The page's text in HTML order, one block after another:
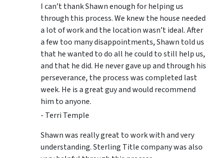
I can’t thank Shawn enough for helping us
through this process. We knew the house needed
a lot of work and the location wasn’t ideal. After
a few too many disappointments, Shawn told us
that he wanted to do all he could to still help us,
and that he did. He never gave up and through his
perseverance, the process was completed last
week. He is a great guy and would recommend
him to anyone.
- Terri Temple
Shawn was really great to work with and very
understanding. Sterling Title company was also